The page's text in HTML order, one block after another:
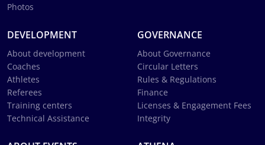
Photos
DEVELOPMENT
About development
Coaches
Athletes
Referees
Training centers
Technical Assistance
GOVERNANCE
About Governance
Circular Letters
Rules & Regulations
Finance
Licenses & Engagement Fees
Integrity